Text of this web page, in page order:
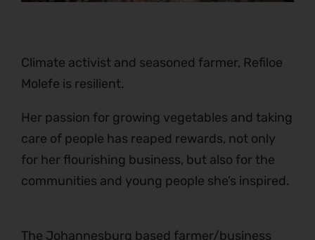
Climate activist and seasoned farmer, Refiloe
Molefe is resilient.
Her passion for growing vegetables and taking
care of people has reaped rewards, not only
for her flourishing business, but also for the
communities and young people she’s inspired.
The Johannesburg based farmer/business